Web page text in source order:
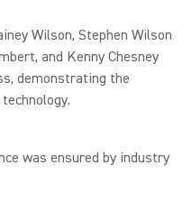
Wilson, Stephen Wilson
and Kenny Chesney
demonstrating the
was ensured by industry